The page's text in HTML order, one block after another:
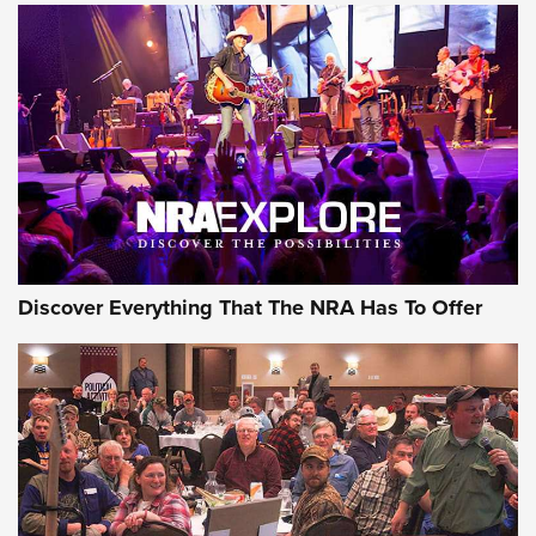
ON THE RANGE
Uberti USA 150th Anniversary 1873 Rifle
On The Range | An Official Journal Of The
NRA
UBERTI USA,UBERTI USA 150TH ANNIVERSARY 1873 RIFLE,
AMERICAN RIFLEMAN
Discover Everything That The NRA Has To Offer